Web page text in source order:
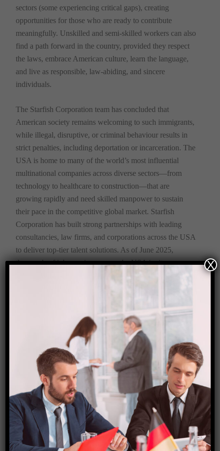
sectors (some experiencing critical gaps), creating
opportunities for those who are ready to contribute
meaningfully. Unskilled and semi-skilled workers can also
find a path forward in the country, provided they respect
the laws, embrace American culture, learn the language,
and live as responsible, law-abiding, and sincere
individuals.
The Starfish Corporation team has concluded that
American society remains welcoming to such immigrants,
while illegal, disruptive, or criminal behaviour results in
strict penalties, including deportation or incarceration. The
USA is home to many of the world’s most influential
multinational companies across diverse sectors—from
technology to healthcare to construction—that are
growing rapidly and need skilled manpower to sustain
their pace in the competitive global market. Starfish
Corporation has built strong partnerships with leading
consultancies, law firms, and corporations across the USA
to deliver top-tier talent solutions. As of June 2025,
thousands of job openings across the USA invite non-
Americans (particularly non-Western applicants) to pursue
The Starfish Corporation team is here to turn that dream
into a tangible, life-changing reality.
Apply Now→
X